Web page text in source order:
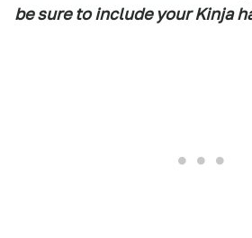
be sure to include your Kinja